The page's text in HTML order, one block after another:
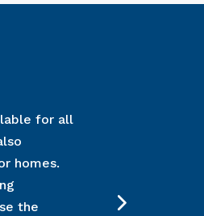
for all
homes.
the
check or